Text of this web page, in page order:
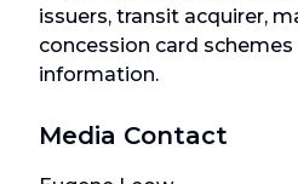
issuers, transit acquirer,
concession card
information.
Media Contact